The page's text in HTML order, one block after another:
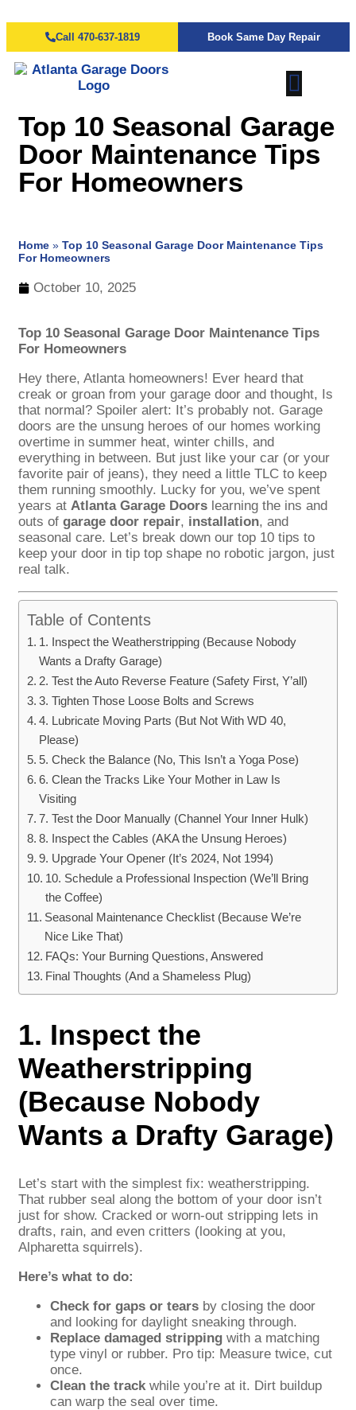
Call 470-637-1819 Book Same Day Repair
Top 10 Seasonal Garage
Door Maintenance Tips
For Homeowners
Home » Top 10 Seasonal Garage Door Maintenance Tips
For Homeowners
October 10, 2025
Top 10 Seasonal Garage Door Maintenance Tips
For Homeowners
Hey there, Atlanta homeowners! Ever heard that
creak or groan from your garage door and thought, Is
that normal? Spoiler alert: It’s probably not. Garage
doors are the unsung heroes of our homes working
overtime in summer heat, winter chills, and
everything in between. But just like your car (or your
favorite pair of jeans), they need a little TLC to keep
them running smoothly. Lucky for you, we’ve spent
years at Atlanta Garage Doors learning the ins and
outs of garage door repair, installation, and
seasonal care. Let’s break down our top 10 tips to
keep your door in tip top shape no robotic jargon, just
real talk.
Table of Contents
1. Inspect the Weatherstripping (Because Nobody
Wants a Drafty Garage)
2. Test the Auto Reverse Feature (Safety First, Y’all)
3. Tighten Those Loose Bolts and Screws
4. Lubricate Moving Parts (But Not With WD 40,
Please)
5. Check the Balance (No, This Isn’t a Yoga Pose)
6. Clean the Tracks Like Your Mother in Law Is
Visiting
7. Test the Door Manually (Channel Your Inner Hulk)
8. Inspect the Cables (AKA the Unsung Heroes)
9. Upgrade Your Opener (It’s 2024, Not 1994)
10. Schedule a Professional Inspection (We’ll Bring
the Coffee)
Seasonal Maintenance Checklist (Because We’re
Nice Like That)
FAQs: Your Burning Questions, Answered
Final Thoughts (And a Shameless Plug)
1. Inspect the
Weatherstripping
(Because Nobody
Wants a Drafty Garage)
Let’s start with the simplest fix: weatherstripping.
That rubber seal along the bottom of your door isn’t
just for show. Cracked or worn-out stripping lets in
drafts, rain, and even critters (looking at you,
Alpharetta squirrels).
Here’s what to do:
Check for gaps or tears by closing the door
and looking for daylight sneaking through.
Replace damaged stripping with a matching
type vinyl or rubber. Pro tip: Measure twice, cut
once.
Clean the track while you’re at it. Dirt buildup
can warp the seal over time.